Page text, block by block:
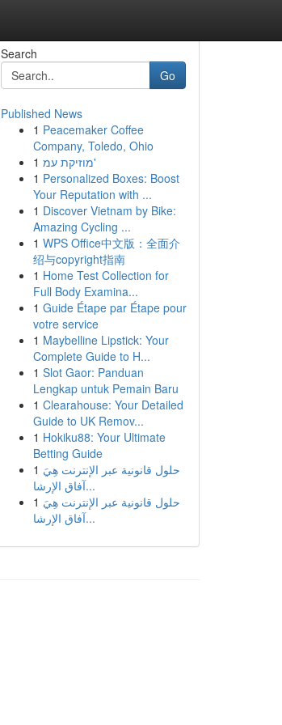
Search
Go
Published News
1 Peacemaker Coffee
Company, Toledo, Ohio
1
מוזיקת עמ'
1 Personalized Boxes: Boost
Your Reputation with ...
1 Discover Vietnam by Bike:
Amazing Cycling ...
1 WPS Office中文版：全面介
绍与copyright指南
1 Home Test Collection for
Full Body Examina...
1 Guide Étape par Étape pour
votre service
1 Maybelline Lipstick: Your
Complete Guide to H...
1 Slot Gaor: Panduan
Lengkap untuk Pemain Baru
1 Clearahouse: Your Detailed
Guide to UK Remov...
1 Hokiku88: Your Ultimate
Betting Guide
1 حلول قانونية عبر الإنترنت هِيَ
آفاق الإرشا...
1 حلول قانونية عبر الإنترنت هِيَ
آفاق الإرشا...